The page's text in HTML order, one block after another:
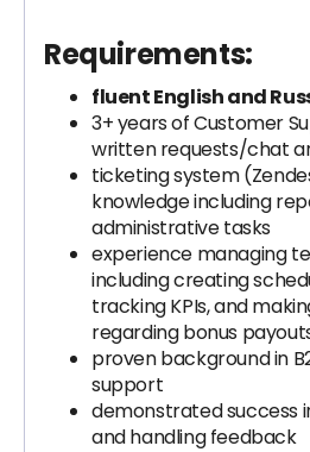
Requirements:
fluent English and
3+ years of Customer
written requests/chat
ticketing system
knowledge including
administrative tasks
experience managing
including creating
tracking KPIs, and
regarding bonus
proven background in
support
demonstrated success
and handling feedback